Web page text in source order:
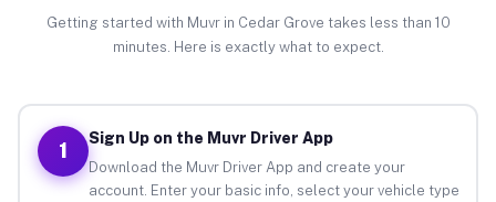
Getting started with Muvr in Cedar Grove takes less than 10
minutes. Here is exactly what to expect.
1
Sign Up on the Muvr Driver App
Download the Muvr Driver App and create your
account. Enter your basic info, select your vehicle type